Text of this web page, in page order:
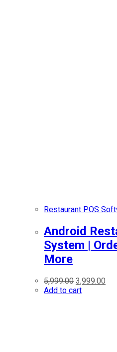
Restaurant POS
Android
System |
More
5,999.00 3,999.00
Add to cart